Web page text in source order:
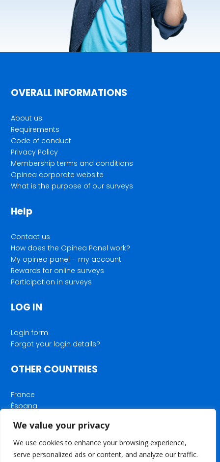
We value your privacy
We use cookies to enhance your browsing experience,
serve personalized ads or content, and analyze our traffic.
OVERALL INFORMATIONS
About us
Requirements
Code of conduct
Privacy Policy
Membership terms and conditions
Opinea corporate website
What is the purpose of our surveys
Help
Contact us
How does the Opinea Panel work?
My opinea panel – my account
Rewards for online surveys
Participation in surveys
LOG IN
Login form
Forgot your login details?
OTHER COUNTRIES
France
Èspana
Nederland